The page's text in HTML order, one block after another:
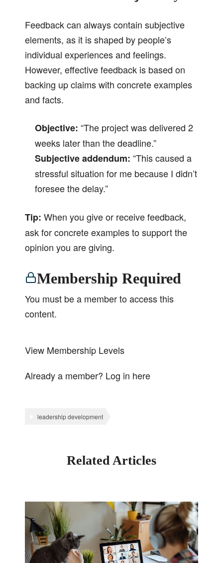
Feedback can always contain subjective
elements, as it is shaped by people’s
individual experiences and feelings.
However, effective feedback is based on
backing up claims with concrete examples
and facts.
Objective: “The project was delivered 2
weeks later than the deadline.”
Subjective addendum: “This caused a
stressful situation for me because I didn’t
foresee the delay.”
Tip: When you give or receive feedback,
ask for concrete examples to support the
opinion you are giving.
Membership Required
You must be a member to access this
content.
View Membership Levels
Already a member? Log in here
leadership development
Related Articles